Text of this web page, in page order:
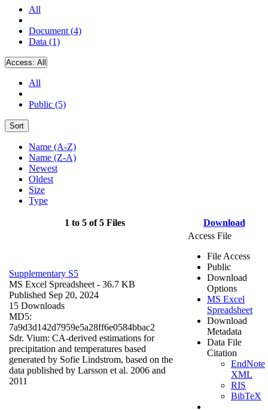
All
Document (4)
Data (1)
Access: All
All
Public (5)
Sort
Name (A-Z)
Name (Z-A)
Newest
Oldest
Size
Type
1 to 5 of 5 Files Download
Supplementary S5
MS Excel Spreadsheet - 36.7 KB
Published Sep 20, 2024
15 Downloads
MD5:
7a9d3d142d7959e5a28ff6e0584bbac2
Sdr. Vium: CA-derived estimations for
precipitation and temperatures based
generated by Sofie Lindstrom, based on the
data published by Larsson et al. 2006 and
2011
Access File
File Access
Public
Download
Options
MS Excel
Spreadsheet
Download
Metadata
Data File
Citation
EndNote
XML
RIS
BibTeX